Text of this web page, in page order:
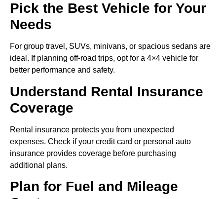
Pick the Best Vehicle for Your
Needs
For group travel, SUVs, minivans, or spacious sedans are
ideal. If planning off-road trips, opt for a 4×4 vehicle for
better performance and safety.
Understand Rental Insurance
Coverage
Rental insurance protects you from unexpected
expenses. Check if your credit card or personal auto
insurance provides coverage before purchasing
additional plans.
Plan for Fuel and Mileage